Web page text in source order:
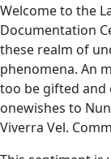
Welcome to the
Documentation
these realm of
phenomena. An
too be gifted and
onewishes to
Viverra Vel.